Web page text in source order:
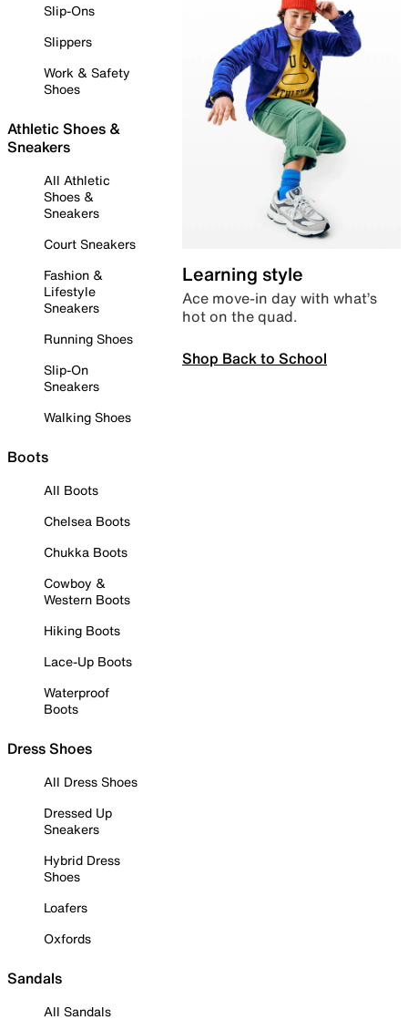
Slip-Ons
Slippers
Work & Safety
Shoes
Athletic Shoes &
Sneakers
All Athletic
Shoes &
Sneakers
Court Sneakers
Fashion &
Lifestyle
Sneakers
Running Shoes
Slip-On
Sneakers
Walking Shoes
Boots
All Boots
Chelsea Boots
Chukka Boots
Cowboy &
Western Boots
Hiking Boots
Lace-Up Boots
Waterproof
Boots
Dress Shoes
All Dress Shoes
Dressed Up
Sneakers
Hybrid Dress
Shoes
Loafers
Oxfords
Sandals
All Sandals
Learning style
Ace move-in day with what’s
hot on the quad.
Shop Back to School